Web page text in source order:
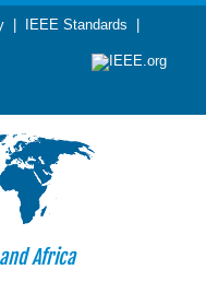
IEEE Standards
Africa